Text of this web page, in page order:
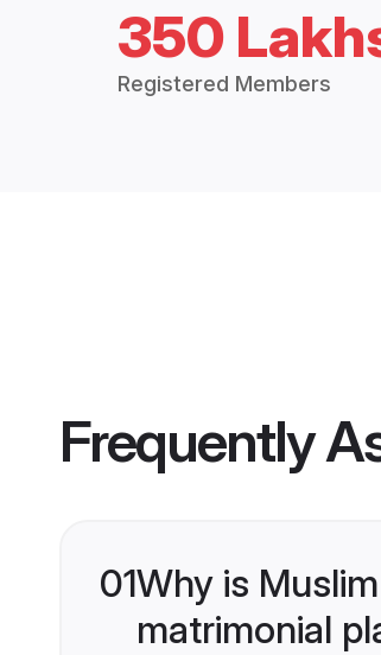
350
Registered Members
Frequently
01Why is
matrimonial